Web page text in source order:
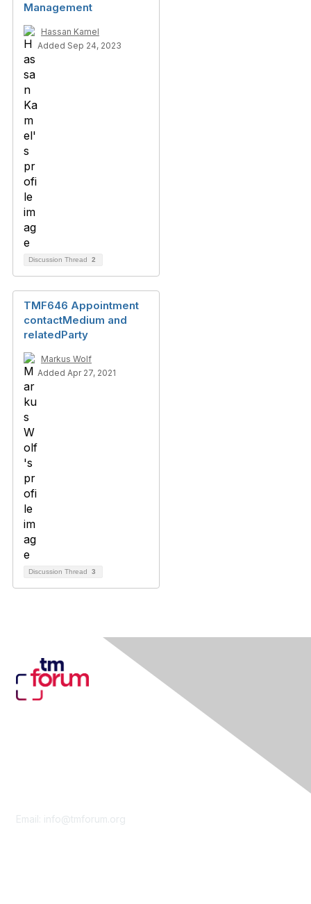
Management
Hassan Kamel
Added Sep 24, 2023
Discussion Thread 2
TMF646 Appointment
contactMedium and
relatedParty
Markus Wolf
Added Apr 27, 2021
Discussion Thread 3
Email: info@tmforum.org